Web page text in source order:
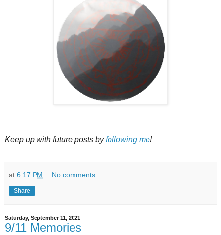
Keep up with future posts byfollowing me!
at 6:17 PM No comments:
Share
Saturday, September 11, 2021
9/11 Memories